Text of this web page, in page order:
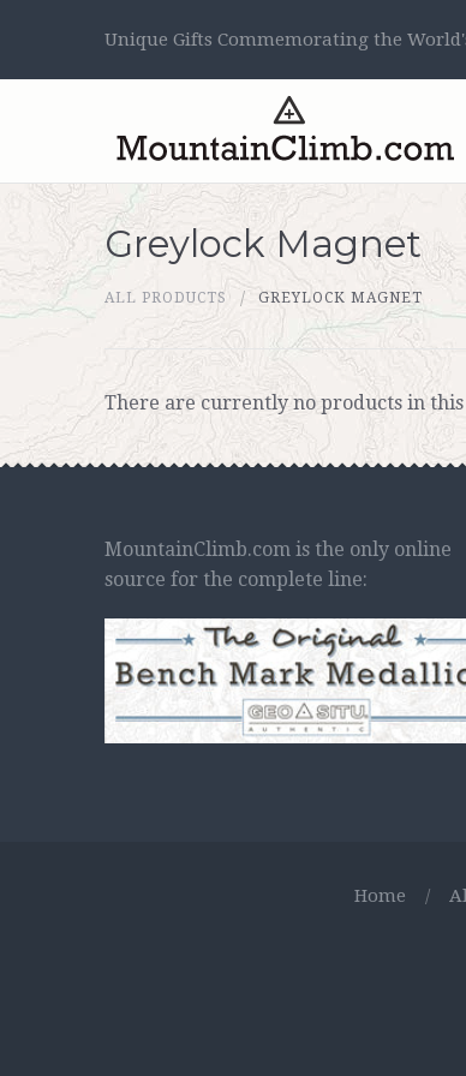
Unique Gifts Commemorating the
Greylock Magnet
ALL PRODUCTS GREYLOCK MAGNET
There are currently no products in
MountainClimb.com is the only online
source for the complete line:
Home /